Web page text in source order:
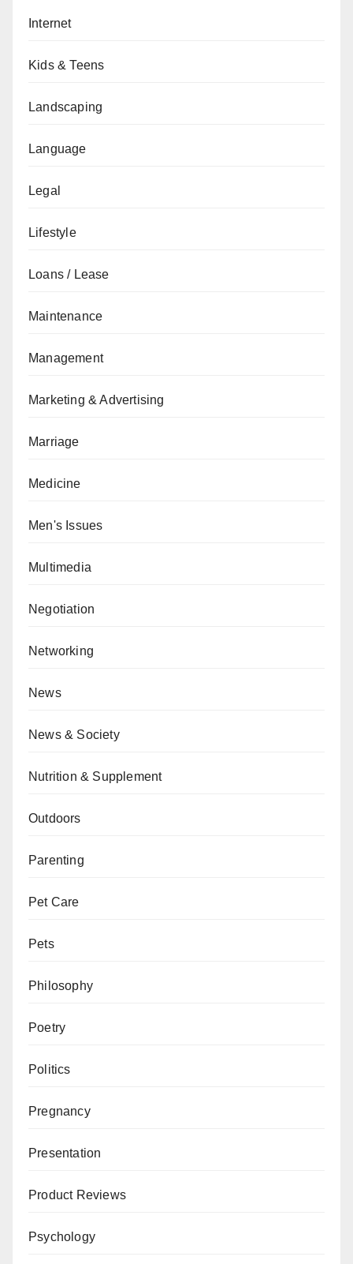
Internet
Kids & Teens
Landscaping
Language
Legal
Lifestyle
Loans / Lease
Maintenance
Management
Marketing & Advertising
Marriage
Medicine
Men's Issues
Multimedia
Negotiation
Networking
News
News & Society
Nutrition & Supplement
Outdoors
Parenting
Pet Care
Pets
Philosophy
Poetry
Politics
Pregnancy
Presentation
Product Reviews
Psychology